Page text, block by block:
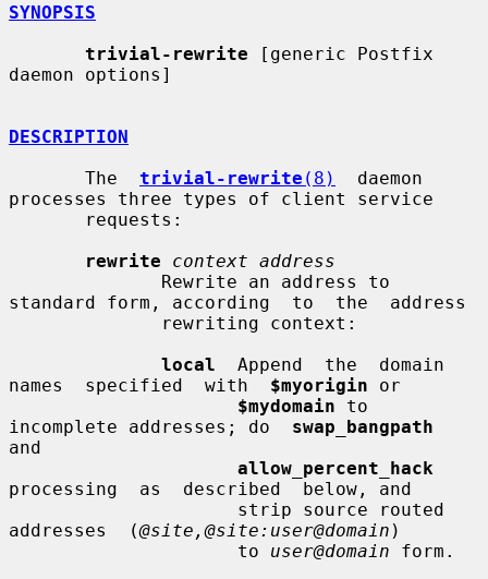
SYNOPSIS
trivial-rewrite [generic Postfix
daemon options]
DESCRIPTION
       The
trivial-rewrite (8)
  daemon
processes three types of client service
rewrite
context address
standard form, according  to  the  address
local
  Append  the  domain
names  specified  with $myorigin or
$mydomain to
incomplete addresses; do swap_bangpath
and
allow_percent_hack
processing  as  described  below, and
addresses  (@site,@site:user@domain )
                     to
user@domain form.